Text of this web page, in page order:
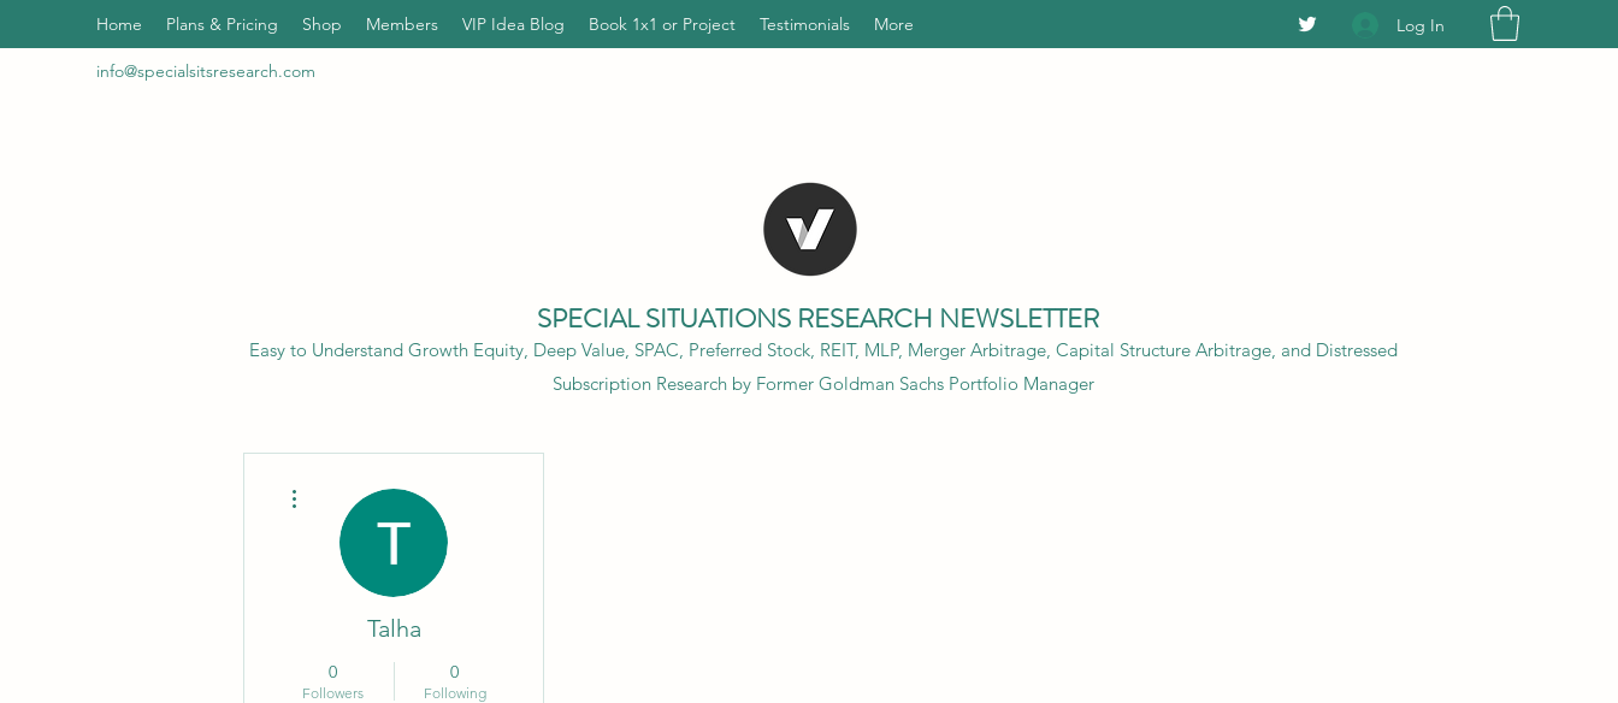
Home Plans & Pricing Shop Members VIP Idea Blog Book 1x1 or Project Testimonials More Log In
info@specialsitsresearch.com
SPECIAL SITUATIONS RESEARCH NEWSLETTER
Easy to Understand Growth Equity, Deep Value, SPAC, Preferred Stock, REIT, MLP, Merger Arbitrage, Capital Structure Arbitrage, and Distressed
Subscription Research by Former Goldman Sachs Portfolio Manager
Talha
0
Followers
0
Following